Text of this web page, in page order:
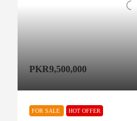
PKR9,500,000
FOR SALE HOT OFFER